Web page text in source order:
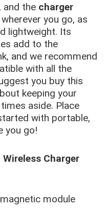
and the charger
you go, as
lightweight. Its
add to the
and we recommend
with all the
you buy this
keeping your
aside. Place
with portable,
you go!
Charger
module